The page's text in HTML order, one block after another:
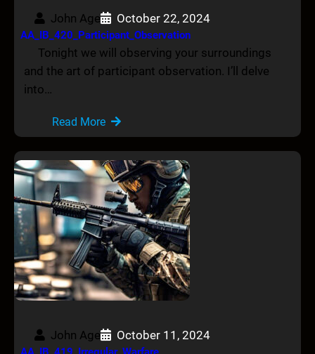
John Age October 22, 2024
AA_IB_420_Participant_Observation
Tonight we will observing your surroundings
and the art of participant observation. I’ll delve
into…
Read More
John Age October 11, 2024